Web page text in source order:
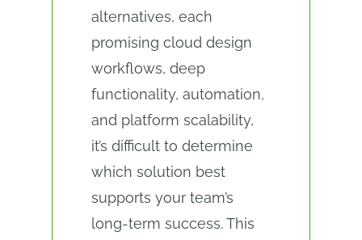
alternatives, each
promising cloud design
workflows, deep
functionality, automation,
and platform scalability,
it’s difficult to determine
which solution best
supports your team’s
long-term success. This